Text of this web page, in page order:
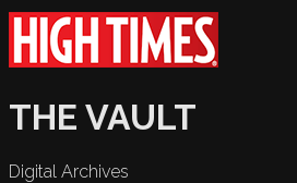
THE VAULT
Digital Archives